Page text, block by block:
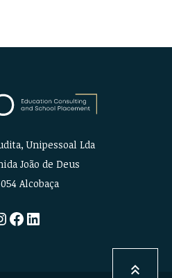
Unipessoal Lda
João de Deus
Alcobaça
Facebook
LinkedIn
keyboard_double_arrow_up